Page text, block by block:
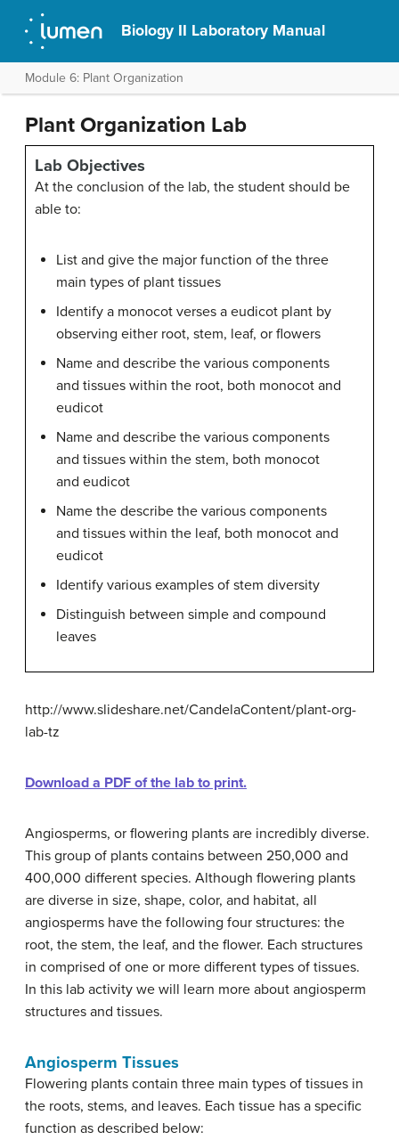
Biology II Laboratory Manual
Module 6: Plant Organization
Plant Organization Lab
Lab Objectives
At the conclusion of the lab, the student should be
able to:
List and give the major function of the three
main types of plant tissues
Identify a monocot verses a eudicot plant by
observing either root, stem, leaf, or flowers
Name and describe the various components
and tissues within the root, both monocot and
eudicot
Name and describe the various components
and tissues within the stem, both monocot
and eudicot
Name the describe the various components
and tissues within the leaf, both monocot and
eudicot
Identify various examples of stem diversity
Distinguish between simple and compound
leaves
http://www.slideshare.net/CandelaContent/plant-org-
lab-tz
Download a PDF of the lab to print.
Angiosperms, or flowering plants are incredibly diverse.
This group of plants contains between 250,000 and
400,000 different species. Although flowering plants
are diverse in size, shape, color, and habitat, all
angiosperms have the following four structures: the
root, the stem, the leaf, and the flower. Each structures
in comprised of one or more different types of tissues.
In this lab activity we will learn more about angiosperm
structures and tissues.
Angiosperm Tissues
Flowering plants contain three main types of tissues in
the roots, stems, and leaves. Each tissue has a specific
function as described below: